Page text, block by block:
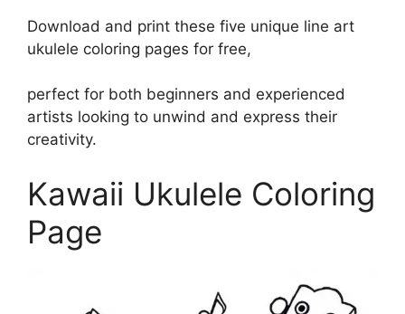
Download and print these five unique line art
ukulele coloring pages for free,
perfect for both beginners and experienced
artists looking to unwind and express their
creativity.
Kawaii Ukulele Coloring
Page